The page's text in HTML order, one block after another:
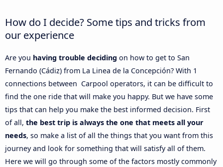
How do I decide? Some tips and tricks from
our experience
Are you having trouble deciding on how to get to San
Fernando (Cádiz) from La Linea de la Concepción? With 1
connections between Carpool operators, it can be difficult to
find the one ride that will make you happy. But we have some
tips that can help you make the best informed decision. First
of all, the best trip is always the one that meets all your
needs, so make a list of all the things that you want from this
journey and look for something that will satisfy all of them.
Here we will go through some of the factors mostly commonly